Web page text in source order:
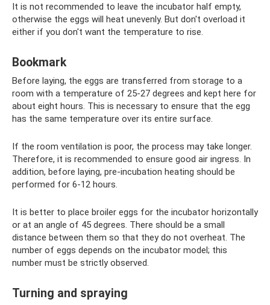
It is not recommended to leave the incubator half empty,
otherwise the eggs will heat unevenly. But don't overload it
either if you don't want the temperature to rise.
Bookmark
Before laying, the eggs are transferred from storage to a
room with a temperature of 25-27 degrees and kept here for
about eight hours. This is necessary to ensure that the egg
has the same temperature over its entire surface.
If the room ventilation is poor, the process may take longer.
Therefore, it is recommended to ensure good air ingress. In
addition, before laying, pre-incubation heating should be
performed for 6-12 hours.
It is better to place broiler eggs for the incubator horizontally
or at an angle of 45 degrees. There should be a small
distance between them so that they do not overheat. The
number of eggs depends on the incubator model; this
number must be strictly observed.
Turning and spraying